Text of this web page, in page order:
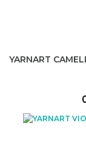
YARNART